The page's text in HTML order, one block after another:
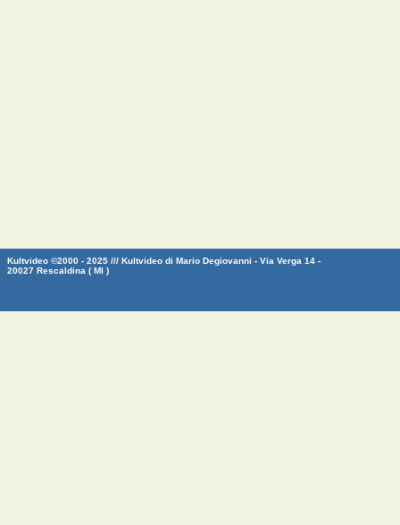
Kultvideo ©2000 - 2025 /// Kultvideo di Mario Degiovanni - Via Verga 14 -
20027 Rescaldina ( MI )